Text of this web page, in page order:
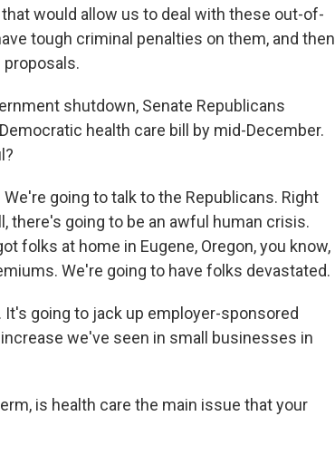
would allow us to deal with these out-of-
tough criminal penalties on them, and then
shutdown, Senate Republicans
health care bill by mid-December.
going to talk to the Republicans. Right
there's going to be an awful human crisis.
folks at home in Eugene, Oregon, you know,
We're going to have folks devastated.
It's going to jack up employer-sponsored
we've seen in small businesses in
is health care the main issue that your